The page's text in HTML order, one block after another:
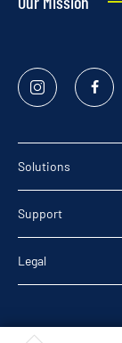
Instagram
Solutions
Support
Legal